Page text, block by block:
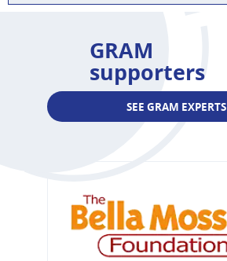
GRAM
supporters
SEE GRAM EXPERTS